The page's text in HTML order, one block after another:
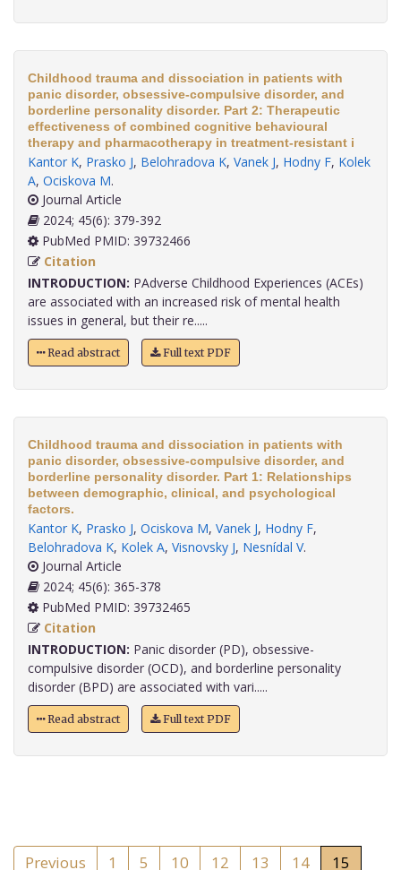
Childhood trauma and dissociation in patients with
panic disorder, obsessive-compulsive disorder, and
borderline personality disorder. Part 2: Therapeutic
effectiveness of combined cognitive behavioural
therapy and pharmacotherapy in treatment-resistant i
Kantor K, Prasko J, Belohradova K, Vanek J, Hodny F, Kolek
A, Ociskova M.
Journal Article
2024; 45(6): 379-392
PubMed PMID: 39732466
Citation
INTRODUCTION: PAdverse Childhood Experiences (ACEs)
are associated with an increased risk of mental health
issues in general, but their re.....
Read abstract Full text PDF
Childhood trauma and dissociation in patients with
panic disorder, obsessive-compulsive disorder, and
borderline personality disorder. Part 1: Relationships
between demographic, clinical, and psychological
factors.
Kantor K, Prasko J, Ociskova M, Vanek J, Hodny F,
Belohradova K, Kolek A, Visnovsky J, Nesnídal V.
Journal Article
2024; 45(6): 365-378
PubMed PMID: 39732465
Citation
INTRODUCTION: Panic disorder (PD), obsessive-
compulsive disorder (OCD), and borderline personality
disorder (BPD) are associated with vari.....
Read abstract Full text PDF
Previous 1 5 10 12 13 14 15